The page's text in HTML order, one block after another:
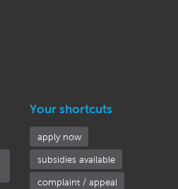
Your shortcuts
apply now
subsidies available
complaint / appeal